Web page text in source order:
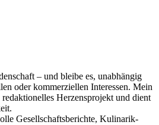
– und bleibe es, unabhängig
oder kommerziellen Interessen. Mein
Herzensprojekt und dient
Gesellschaftsberichte, Kulinarik-